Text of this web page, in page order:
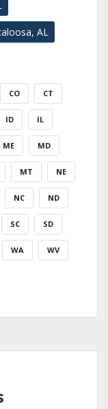
AL
CO CT
ID IL
ME MD
MT NE
NC ND
SC SD
WA WV